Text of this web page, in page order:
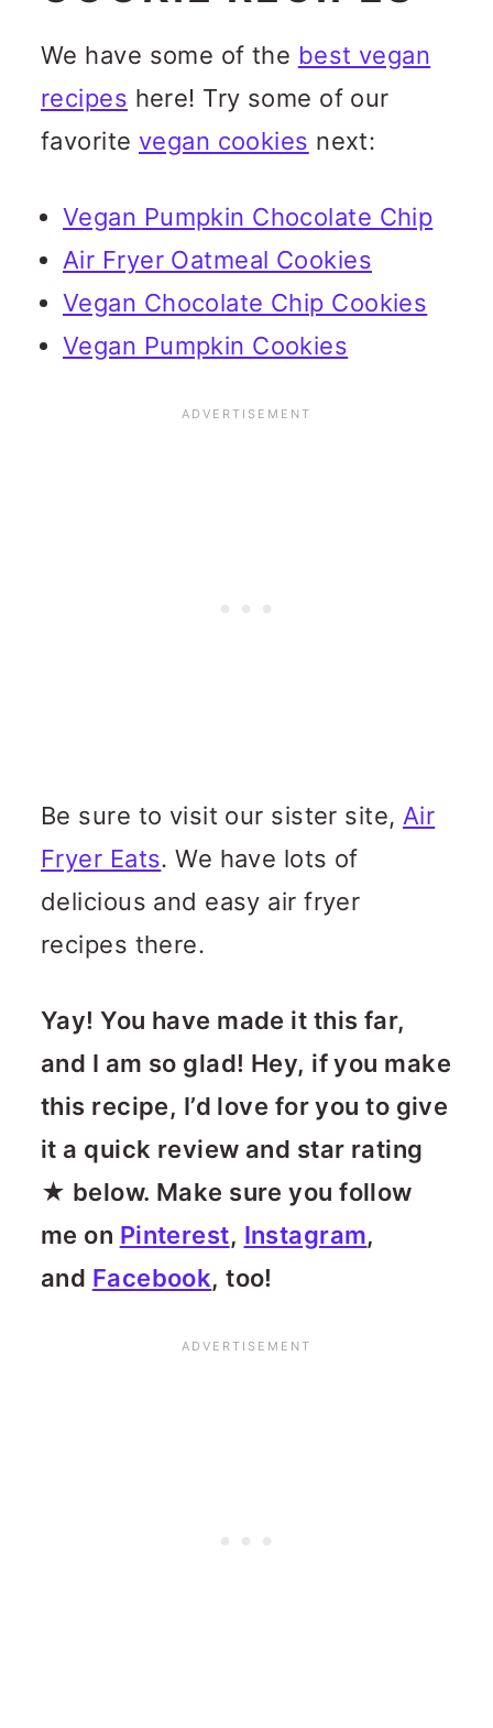
We have some of the best vegan
recipes here! Try some of our
favorite vegan cookies next:
Vegan Pumpkin Chocolate Chip
Air Fryer Oatmeal Cookies
Vegan Chocolate Chip Cookies
Vegan Pumpkin Cookies
Be sure to visit our sister site, Air
Fryer Eats. We have lots of
delicious and easy air fryer
recipes there.
Yay! You have made it this far,
and I am so glad! Hey, if you make
this recipe, I’d love for you to give
it a quick review and star rating
★ below. Make sure you follow
me on Pinterest, Instagram,
and Facebook, too!